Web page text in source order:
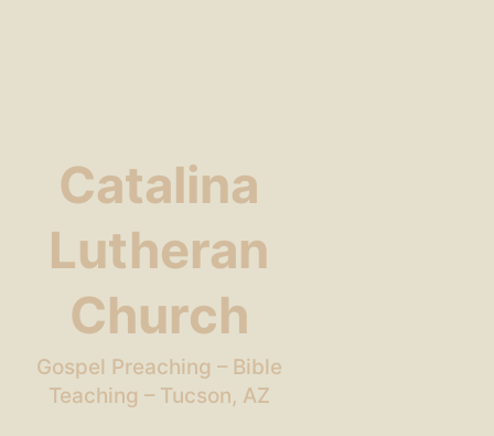
Catalina
Lutheran
Church
Gospel Preaching – Bible
Teaching – Tucson, AZ